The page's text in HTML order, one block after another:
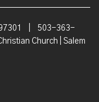
503-363-
Church | Salem